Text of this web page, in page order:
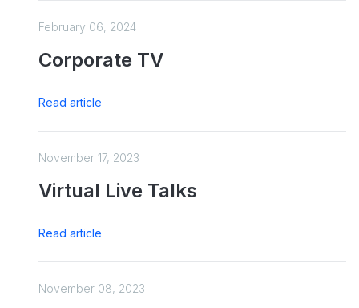
February 06, 2024
Corporate TV
Read article
November 17, 2023
Virtual Live Talks
Read article
November 08, 2023